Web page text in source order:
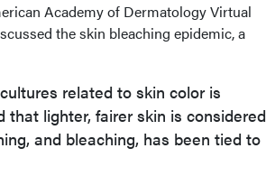
Academy of Dermatology Virtual
the skin bleaching epidemic, a
related to skin color is
lighter, fairer skin is considered
and bleaching, has been tied to